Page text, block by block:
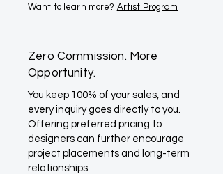
Want to learn more? Artist Program
Zero Commission. More
Opportunity.
You keep 100% of your sales, and
every inquiry goes directly to you.
Offering preferred pricing to
designers can further encourage
project placements and long-term
relationships.